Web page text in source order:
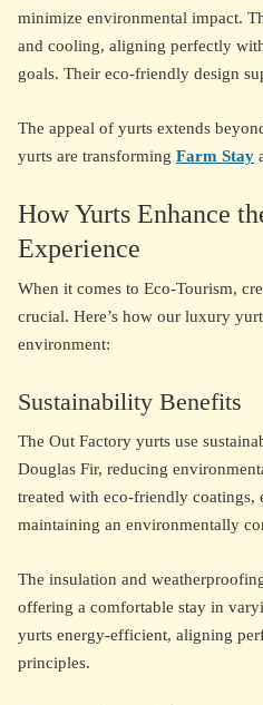
minimize environmental impact.
and cooling, aligning perfectly
goals. Their eco-friendly design
The appeal of yurts extends
yurts are transforming Farm Stay
How Yurts Enhance
Experience
When it comes to Eco-Tourism,
crucial. Here’s how our luxury
environment:
Sustainability Benefits
The Out Factory yurts use
Douglas Fir, reducing
treated with eco-friendly coatings,
maintaining an environmentally
The insulation and
offering a comfortable stay in
yurts energy-efficient, aligning
principles.